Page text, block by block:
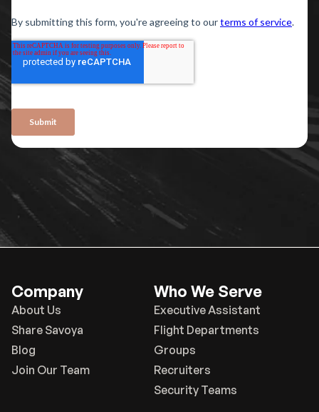
Company
About Us
Share Savoya
Blog
Join Our Team
Who We Serve
Executive Assistant
Flight Departments
Groups
Recruiters
Security Teams